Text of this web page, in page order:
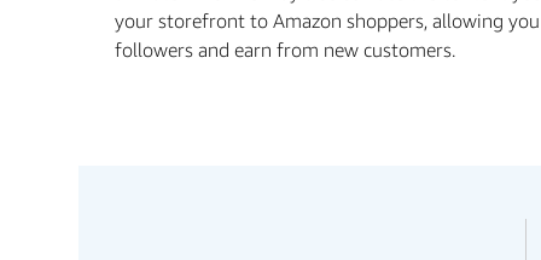
your storefront to Amazon shoppers, allowing
followers and earn from new customers.